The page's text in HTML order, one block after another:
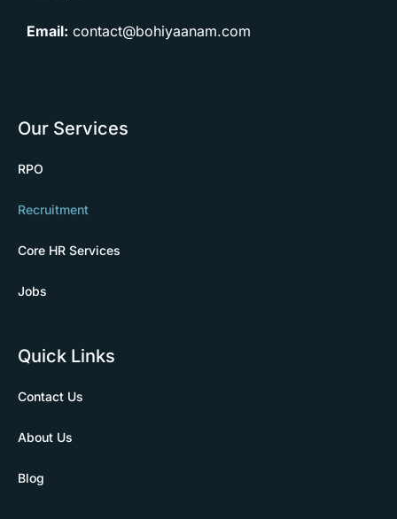
Email: contact@bohiyaanam.com
Our Services
RPO
Recruitment
Core HR Services
Jobs
Quick Links
Contact Us
About Us
Blog